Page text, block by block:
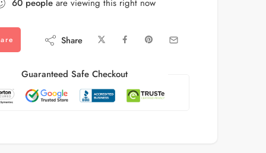
60 peopleare viewing this right now
Share
Guaranteed Safe Checkout